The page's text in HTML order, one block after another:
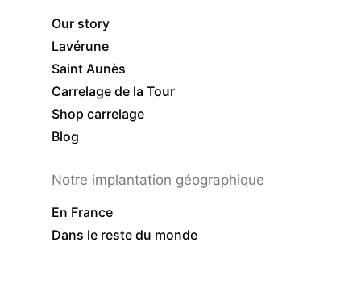
Our story
Lavérune
Saint Aunès
Carrelage de la Tour
Shop carrelage
Blog
Notre implantation géographique
En France
Dans le reste du monde